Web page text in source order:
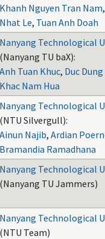
Khanh Nguyen Tran Nam
Nhat Le, Tuan Anh Doah
Nanyang Technological
(Nanyang TU baX):
Anh Tuan Khuc, Duc
Khac Nam Hua
Nanyang Technological
(NTU Silvergull):
Ainun Najib, Ardian
Bramandia Ramadhana
Nanyang Technological
(Nanyang TU Jammers)
Nanyang Technological
(NTU Team)